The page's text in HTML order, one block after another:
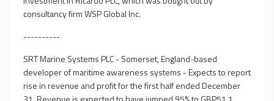
consultancy firm WSP Global Inc.
----------
SRT Marine Systems PLC - Somerset, England-based
developer of maritime awareness systems - Expects to report
rise in revenue and profit for the first half ended December